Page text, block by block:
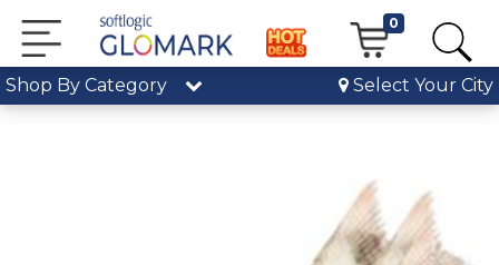
0
Shop By Category Select Your City